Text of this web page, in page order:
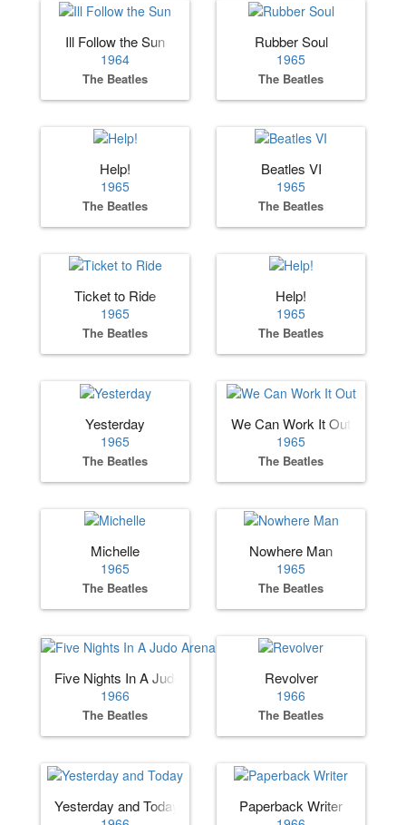
Ill Follow the Sun
1964
The Beatles
Rubber Soul
1965
The Beatles
Help!
1965
The Beatles
Beatles VI
1965
The Beatles
Ticket to Ride
1965
The Beatles
Help!
1965
The Beatles
Yesterday
1965
The Beatles
We Can Work It Out
1965
The Beatles
Michelle
1965
The Beatles
Nowhere Man
1965
The Beatles
Five Nights In A Judo Arena
1966
The Beatles
Revolver
1966
The Beatles
Yesterday and Today Paperback Writer